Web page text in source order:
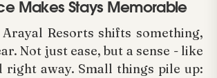
Makes Stays Memorable
Resorts shifts something,
Not just ease, but a sense - like
right away. Small things pile up: